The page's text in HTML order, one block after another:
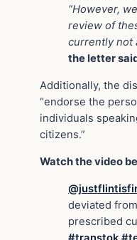
“However,
review of
currently not
the letter
Additionally, the
“endorse the
individuals
citizens.”
Watch the video
deviated
prescribed